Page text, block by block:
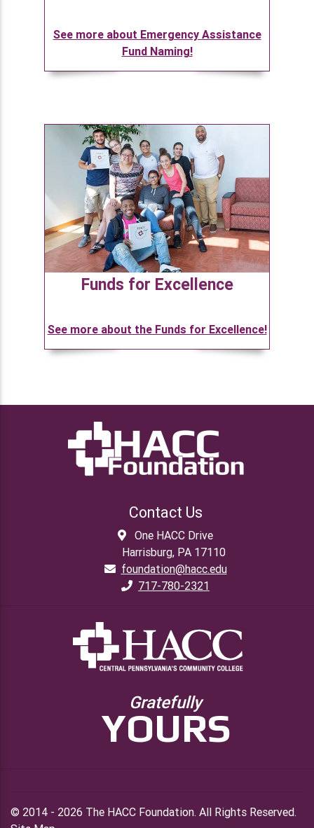
See more about Emergency Assistance
Fund Naming!
Funds for Excellence
See more about the Funds for Excellence!
Contact Us
One HACC Drive
Harrisburg, PA 17110
foundation@hacc.edu
717-780-2321
Gratefully
YOURS
© 2014 - 2026 The HACC Foundation. All Rights Reserved.